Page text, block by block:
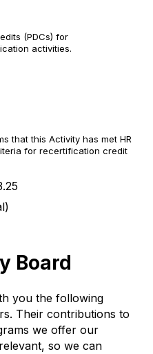
(PDCs) for
activities.
that this Activity has met HR
for recertification credit
Board
you the following
Their contributions to
we offer our
so we can